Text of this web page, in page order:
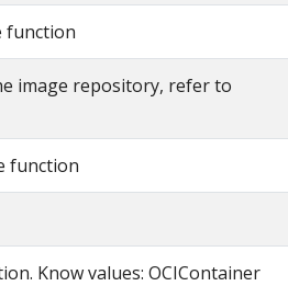
function
image repository, refer to
function
Know values: OCIContainer